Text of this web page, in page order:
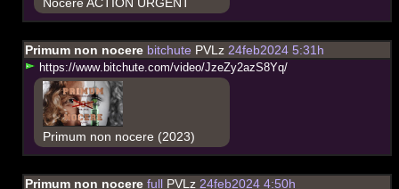
Primum non nocerebitchute PVLz24feb2024 5:31h
https://www. bitc hute.com/video/JzeZy2azS8Yq/
Primum non nocere (2023)
Primum non nocerefull PVLz24feb2024 4:50h